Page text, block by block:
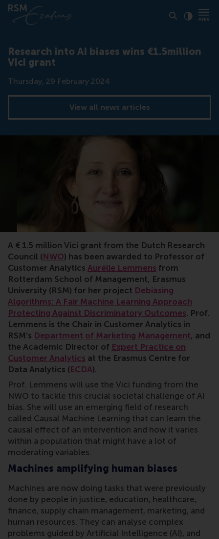
Research into AI biases wins €1.5million
Vici grant
Date
Thursday, 29 February 2024
View all news articles
A € 1.5 million Vici grant from the Dutch Research
Council (NWO) has been awarded to Professor of
Customer Analytics Aurélie Lemmens from
Rotterdam School of Management, Erasmus
University (RSM) for her project Debiasing
Algorithms: A Fair Machine Learning Approach
Protecting Against Discriminatory Outcomes. Prof.
Lemmens is the Chair in Customer Analytics in
RSM’s Department of Marketing Management, and
the Academic Director of Expert Practice on
Customer Analytics at the Erasmus Centre for
Data Analytics (ECDA).
Prof. Lemmens will use the Vici funding from the
NWO to tackle this crucial societal challenge of AI
bias. She will use an emerging field of research
called Causal Machine Learning that can learn the
causal effect of an intervention and how it varies
within a population that might have a lot of
moderating variables.
Machines amplifying human biases
Machines are now doing tasks that were previously
done by people in justice, education, healthcare,
finance, supply chain management, marketing, and
human resources. They can analyse complex
problems guided by Artificial Intelligence (AI), and